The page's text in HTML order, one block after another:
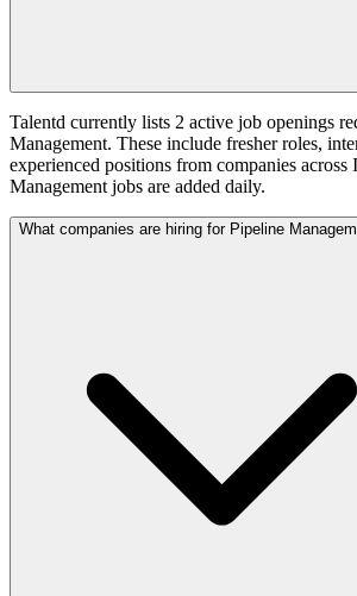
Talentd currently lists 2 active job openings
Management. These include fresher roles,
experienced positions from companies
Management jobs are added daily.
What companies are hiring for Pipeline